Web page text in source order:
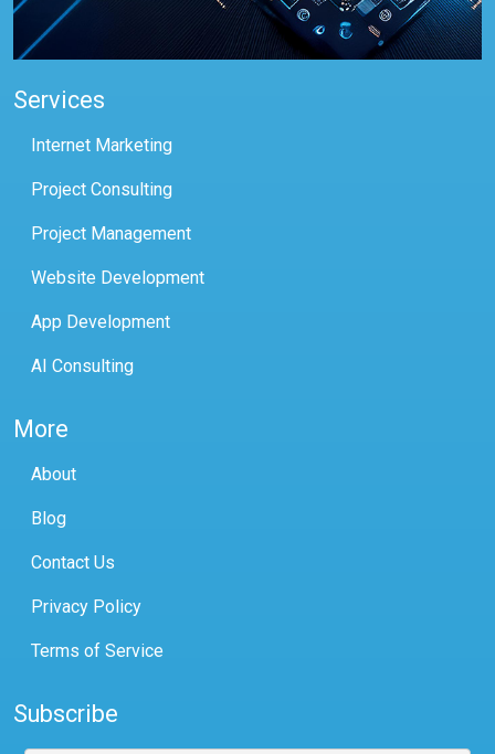
Services
Internet Marketing
Project Consulting
Project Management
Website Development
App Development
AI Consulting
More
About
Blog
Contact Us
Privacy Policy
Terms of Service
Subscribe